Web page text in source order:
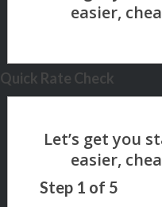
Quick Rate Check
Step 1 of 5